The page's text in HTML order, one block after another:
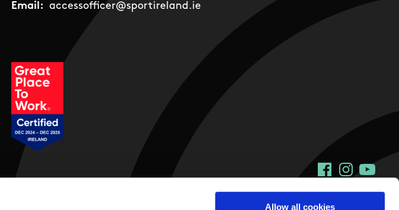
Allow all cookies
Email: accessofficer@sportireland.ie
Social Links